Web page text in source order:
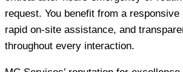
request. You benefit from a
rapid on-site assistance, and
throughout every interaction.